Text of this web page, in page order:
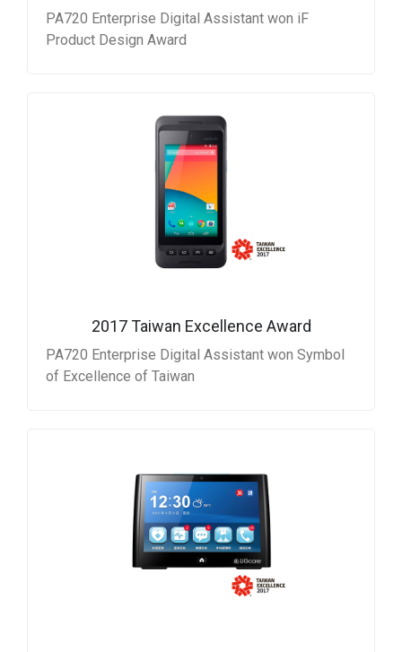
PA720 Enterprise Digital Assistant won iF
Product Design Award
2017 Taiwan Excellence Award
PA720 Enterprise Digital Assistant won Symbol
of Excellence of Taiwan